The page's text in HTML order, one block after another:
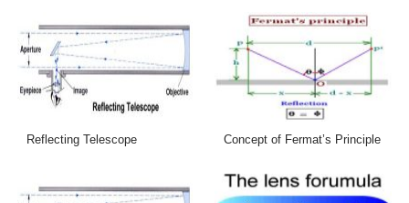
Reflecting Telescope Concept of Fermat’s Principle